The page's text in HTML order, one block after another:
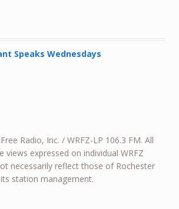
Speaks Wednesdays
Radio, Inc. / WRFZ-LP 106.3 FM. All
views expressed on individual WRFZ
necessarily reflect those of Rochester
station management.